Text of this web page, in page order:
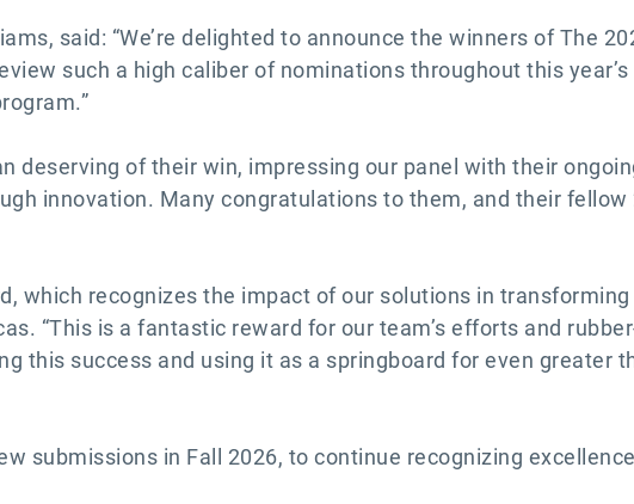
said: “We’re delighted to announce the winners of The
such a high caliber of nominations throughout this
deserving of their win, impressing our panel with their
innovation. Many congratulations to them, and their
which recognizes the impact of our solutions in transforming
“This is a fantastic reward for our team’s efforts and
this success and using it as a springboard for even greater
submissions in Fall 2026, to continue recognizing